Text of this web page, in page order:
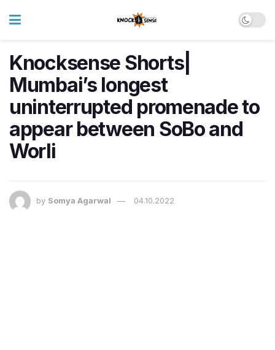
Knocksense Shorts|
Mumbai’s longest
uninterrupted promenade to
appear between SoBo and
Worli
by Somya Agarwal 04.10.2022